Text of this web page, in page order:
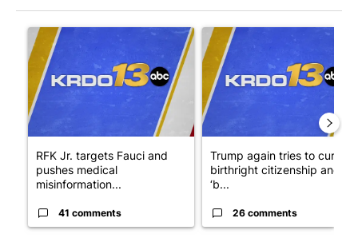
A trending article titled "RFK Jr. targets Fauci and pushes
RFK Jr. targets Fauci and
pushes medical
misinformation...
41 comments
A trending article titled
Trump again tries to curb
birthright citizenship and
‘b...
26 comments